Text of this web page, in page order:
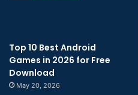
Top 10 Best Android
Games in 2026 for Free
Download
May 20, 2026